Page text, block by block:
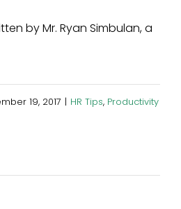
by Mr. Ryan Simbulan, a
19, 2017 | HR Tips, Productivity